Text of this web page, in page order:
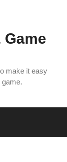
make it easy
game.